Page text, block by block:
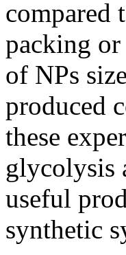
compared
packing or
of NPs
produced
these
glycolysis
useful
synthetic